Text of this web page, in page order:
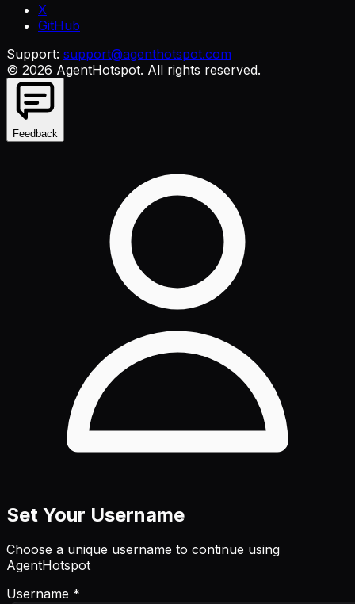
X
GitHub
Support: support@agenthotspot.com
© 2026 AgentHotspot. All rights reserved.
Feedback
Set Your Username
Choose a unique username to continue using
AgentHotspot
Username *